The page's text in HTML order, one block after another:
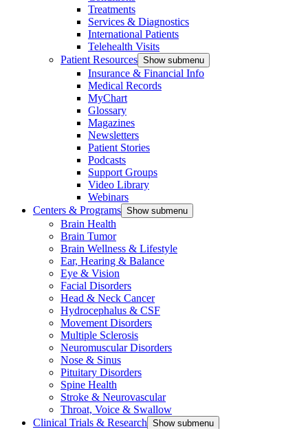
Treatments
Services & Diagnostics
International Patients
Telehealth Visits
Patient Resources Show submenu
Insurance & Financial Info
Medical Records
MyChart
Glossary
Magazines
Newsletters
Patient Stories
Podcasts
Support Groups
Video Library
Webinars
Centers & Programs Show submenu
Brain Health
Brain Tumor
Brain Wellness & Lifestyle
Ear, Hearing & Balance
Eye & Vision
Facial Disorders
Head & Neck Cancer
Hydrocephalus & CSF
Movement Disorders
Multiple Sclerosis
Neuromuscular Disorders
Nose & Sinus
Pituitary Disorders
Spine Health
Stroke & Neurovascular
Throat, Voice & Swallow
Clinical Trials & Research Show submenu